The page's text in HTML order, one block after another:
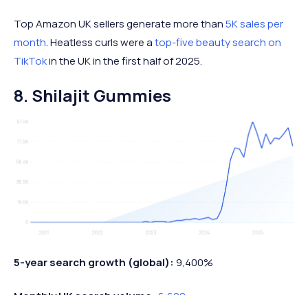
Top Amazon UK sellers generate more than5K sales per
month. Heatless curls were atop-five beauty search on
TikTokin the UK in the first half of 2025.
8. Shilajit Gummies
5-year search growth (global): 9,400%